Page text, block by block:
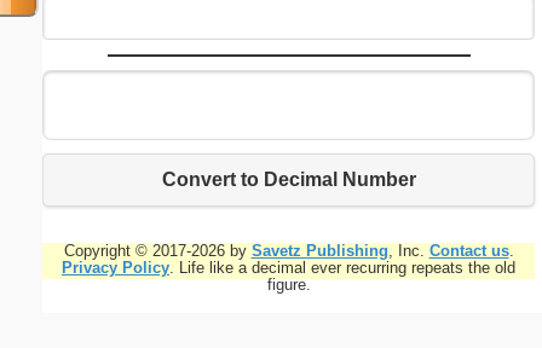
Convert to Decimal Number
Copyright © 2017-2026 by Savetz Publishing, Inc. Contact us.
Privacy Policy. Life like a decimal ever recurring repeats the old
figure.